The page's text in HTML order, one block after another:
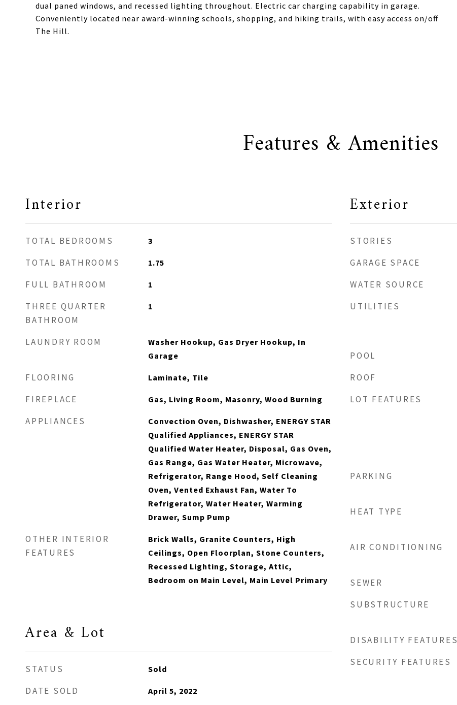
dual paned windows, and recessed lighting throughout. Electric car charging capability in garage.
Conveniently located near award-winning schools, shopping, and hiking trails, with easy access on/off
The Hill.
Features & Amenities
Interior
TOTAL BEDROOMS 3
TOTAL BATHROOMS 1.75
FULL BATHROOM 1
THREE QUARTER
BATHROOM
1
LAUNDRY ROOM
Washer Hookup, Gas Dryer Hookup, In
Garage
FLOORING Laminate, Tile
FIREPLACE Gas, Living Room, Masonry, Wood Burning
APPLIANCES
Convection Oven, Dishwasher, ENERGY STAR
Qualified Appliances, ENERGY STAR
Qualified Water Heater, Disposal, Gas Oven,
Gas Range, Gas Water Heater, Microwave,
Refrigerator, Range Hood, Self Cleaning
Oven, Vented Exhaust Fan, Water To
Refrigerator, Water Heater, Warming
Drawer, Sump Pump
OTHER INTERIOR
FEATURES
Brick Walls, Granite Counters, High
Ceilings, Open Floorplan, Stone Counters,
Recessed Lighting, Storage, Attic,
Bedroom on Main Level, Main Level Primary
Area & Lot
STATUS Sold
DATE SOLD April 5, 2022
Exterior
STORIES
GARAGE SPACE
WATER SOURCE
UTILITIES
POOL
ROOF
LOT FEATURES
PARKING
HEAT TYPE
AIR CONDITIONING
SEWER
SUBSTRUCTURE
DISABILITY FEATURES
SECURITY FEATURES